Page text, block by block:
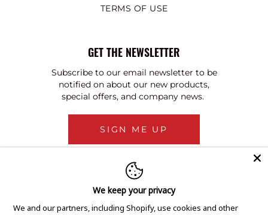
TERMS OF USE
GET THE NEWSLETTER
Subscribe to our email newsletter to be
notified on about our new products,
special offers, and company news.
SIGN ME UP
We keep your privacy
We and our partners, including Shopify, use cookies and other